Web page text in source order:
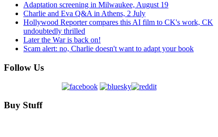
Adaptation screening in Milwaukee, August 19
Charlie and Eva Q&A in Athens, 2 July
Hollywood Reporter compares this AI film to CK's work, CK
undoubtedly thrilled
Later the War is back on!
Scam alert: no, Charlie doesn't want to adapt your book
Follow Us
Buy Stuff